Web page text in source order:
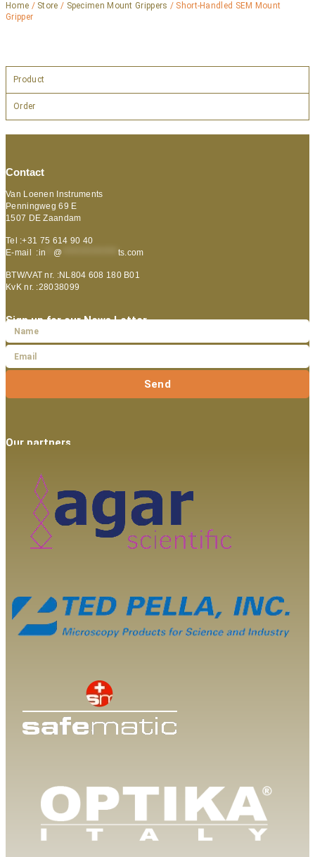
Home / Store / Specimen Mount Grippers / Short-Handled SEM Mount
Gripper
Product
Order
Contact
Van Loenen Instruments
Penningweg 69 E
1507 DE Zaandam
Tel :+31 75 614 90 40
E-mail :in @ ts.com
BTW/VAT nr. :NL804 608 180 B01
KvK nr. :28038099
Sign up for our News Letter
Send
Our partners